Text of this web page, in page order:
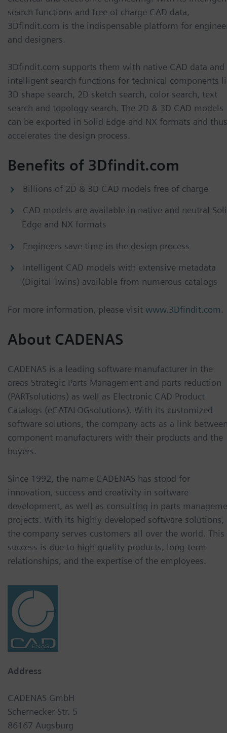
search functions and free of charge CAD data,
3Dfindit.com is the indispensable platform for
and designers.
3Dfindit.com supports them with native CAD data and
intelligent search functions for technical components
3D shape search, 2D sketch search, color search, text
search and topology search. The 2D & 3D CAD models
can be exported in Solid Edge and NX formats and thus
accelerates the design process.
Benefits of 3Dfindit.com
Billions of 2D & 3D CAD models free of charge
CAD models are available in native and neutral
Edge and NX formats
Engineers save time in the design process
Intelligent CAD models with extensive metadata
(Digital Twins) available from numerous catalogs
For more information, please visit www.3Dfindit.com.
About CADENAS
CADENAS is a leading software manufacturer in the
areas Strategic Parts Management and parts reduction
(PARTsolutions) as well as Electronic CAD Product
Catalogs (eCATALOGsolutions). With its customized
software solutions, the company acts as a link
component manufacturers with their products and the
buyers.
Since 1992, the name CADENAS has stood for
innovation, success and creativity in software
development, as well as consulting in parts
projects. With its highly developed software solutions,
the company serves customers all over the world. This
success is due to high quality products, long-term
relationships, and the expertise of the employees.
Address
CADENAS GmbH
Schernecker Str. 5
86167 Augsburg